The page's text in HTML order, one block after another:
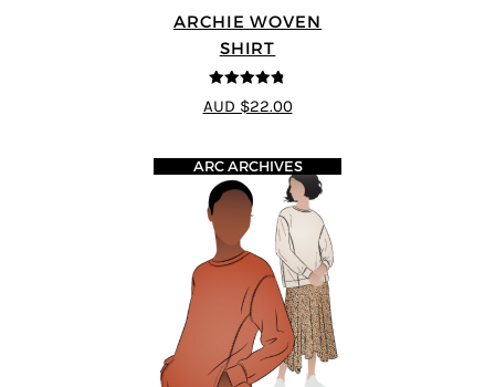
ARCHIE WOVEN
SHIRT
4.75
out of
5
AUD $22.00
ARC ARCHIVES